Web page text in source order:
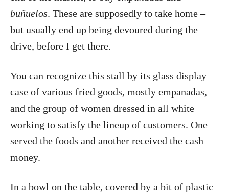
buñuelos. These are supposedly to take home –
but usually end up being devoured during the
drive, before I get there.
You can recognize this stall by its glass display
case of various fried goods, mostly empanadas,
and the group of women dressed in all white
working to satisfy the lineup of customers. One
served the foods and another received the cash
money.
In a bowl on the table, covered by a bit of plastic